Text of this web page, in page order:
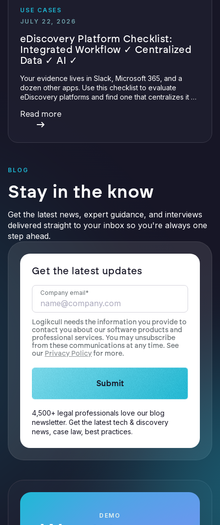
USE CASES
JULY 22, 2026
eDiscovery Platform Checklist:
Integrated Workflow ✓ Centralized
Data ✓ AI ✓
Your evidence lives in Slack, Microsoft 365, and a
dozen other apps. Use this checklist to evaluate
eDiscovery platforms and find one that centralizes it all
verifiable AI.
Read more
BLOG
Stay in the know
Get the latest news, expert guidance, and interviews
delivered straight to your inbox so you're always one
step ahead.
Get the latest updates
Company email*
Logikcull needs the information you provide to
contact you about our software products and
professional services. You may unsubscribe
from these communications at any time. See
our Privacy Policyfor more.
4,500+ legal professionals love our blog
newsletter. Get the latest tech & discovery
news, case law, best practices.
DEMO